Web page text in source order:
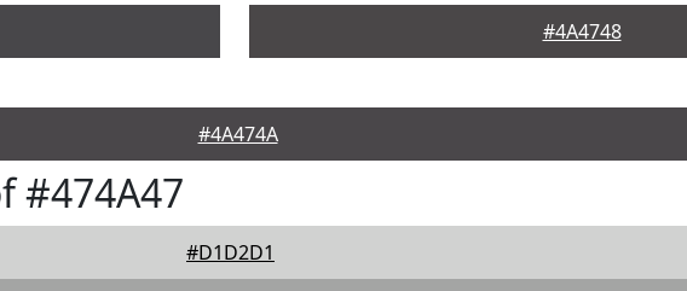
#4A4748
#4A474A
#474A47
#D1D2D1